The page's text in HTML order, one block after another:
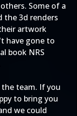
Some of a
the 3d renders
artwork
have gone to
book NRS
team. If you
to bring you
we could